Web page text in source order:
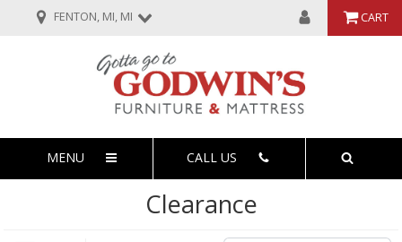
FENTON, MI, MI CART
MENU CALL US
Clearance